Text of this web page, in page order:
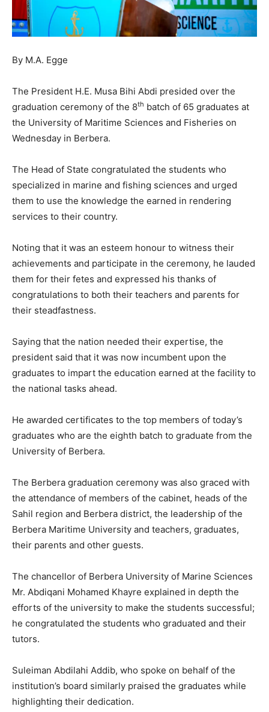
By M.A. Egge
The President H.E. Musa Bihi Abdi presided over the
graduation ceremony of the 8th batch of 65 graduates at
the University of Maritime Sciences and Fisheries on
Wednesday in Berbera.
The Head of State congratulated the students who
specialized in marine and fishing sciences and urged
them to use the knowledge the earned in rendering
services to their country.
Noting that it was an esteem honour to witness their
achievements and participate in the ceremony, he lauded
them for their fetes and expressed his thanks of
congratulations to both their teachers and parents for
their steadfastness.
Saying that the nation needed their expertise, the
president said that it was now incumbent upon the
graduates to impart the education earned at the facility to
the national tasks ahead.
He awarded certificates to the top members of today’s
graduates who are the eighth batch to graduate from the
University of Berbera.
The Berbera graduation ceremony was also graced with
the attendance of members of the cabinet, heads of the
Sahil region and Berbera district, the leadership of the
Berbera Maritime University and teachers, graduates,
their parents and other guests.
The chancellor of Berbera University of Marine Sciences
Mr. Abdiqani Mohamed Khayre explained in depth the
efforts of the university to make the students successful;
he congratulated the students who graduated and their
tutors.
Suleiman Abdilahi Addib, who spoke on behalf of the
institution’s board similarly praised the graduates while
highlighting their dedication.